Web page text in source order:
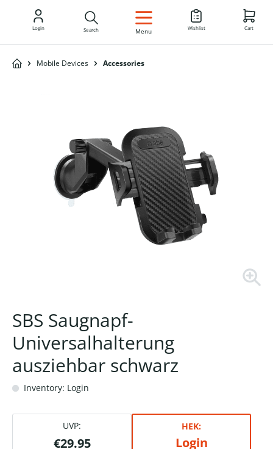
EN
Login Search Menu Wishlist Cart
Mobile Devices Accessories
SBS Saugnapf-
Universalhalterung
ausziehbar schwarz
Inventory: Login
UVP:
€29.95
HEK:
Login